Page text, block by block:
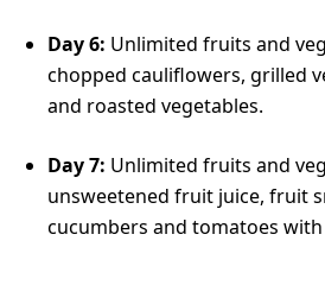
Day 6: Unlimited fruits and
chopped cauliflowers, grilled
and roasted vegetables.
Day 7: Unlimited fruits and
unsweetened fruit juice, fruit
cucumbers and tomatoes